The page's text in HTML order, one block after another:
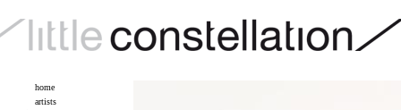
home
artists